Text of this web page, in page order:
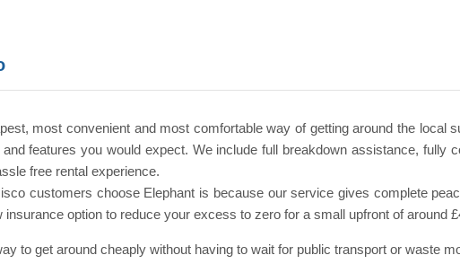
most convenient and most comfortable way of getting around the local
features you would expect. We include full breakdown assistance, fully
free rental experience.
customers choose Elephant is because our service gives complete
option to reduce your excess to zero for a small upfront of around
to get around cheaply without having to wait for public transport or waste